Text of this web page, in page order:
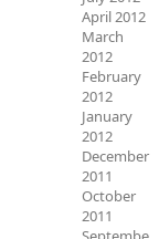
April 2012
March
2012
February
2012
January
2012
December
2011
October
2011